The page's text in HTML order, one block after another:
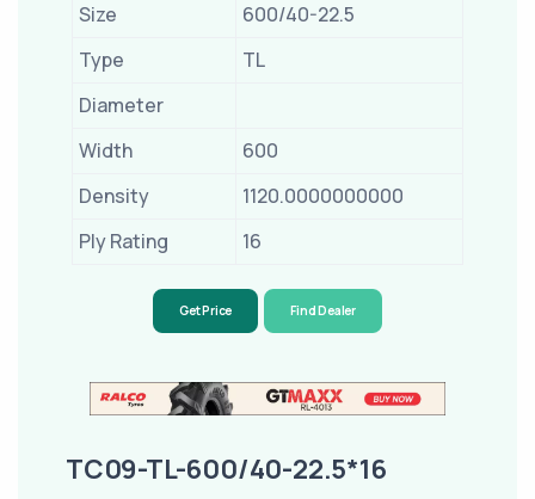
Size
600/40-22.5
Type
TL
Diameter
Width
600
Density
1120.0000000000
Ply Rating
16
Get Price Find Dealer
TC09-TL-600/40-22.5*16